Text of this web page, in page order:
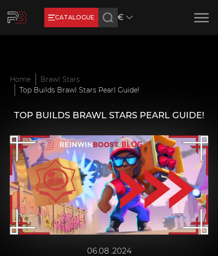
CATALOGUE €
Home
Brawl Stars
Top Builds Brawl Stars Pearl Guide!
TOP BUILDS BRAWL STARS PEARL GUIDE!
06.08 .2024